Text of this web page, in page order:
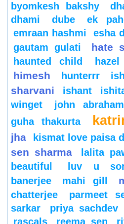
byomkesh bakshy
dhami
dube ek
emraan hashmi
esha
gautam gulati
hate
haunted child
himesh hunterrr
sharvani
ishant
winget
john abraham
guha thakurta
jha
kismat love paisa
sen sharma
lalita
beautiful
luv u
banerjee
mahi gill
chatterjee
parmeet
sarkar
priya sachdev
rascals
reema sen